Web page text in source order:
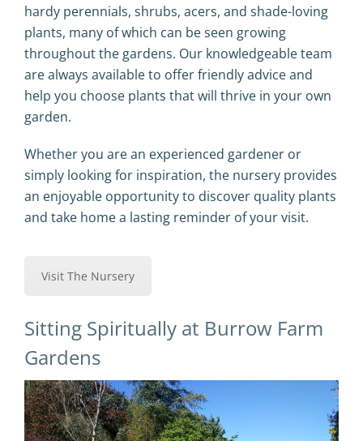
hardy perennials, shrubs, acers, and shade-loving
plants, many of which can be seen growing
throughout the gardens. Our knowledgeable team
are always available to offer friendly advice and
help you choose plants that will thrive in your own
garden.
Whether you are an experienced gardener or
simply looking for inspiration, the nursery provides
an enjoyable opportunity to discover quality plants
and take home a lasting reminder of your visit.
Visit The Nursery
Sitting Spiritually at Burrow Farm
Gardens